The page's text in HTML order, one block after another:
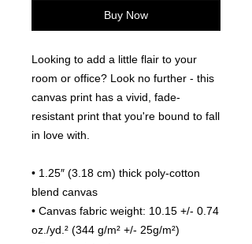
Buy Now
Looking to add a little flair to your
room or office? Look no further - this
canvas print has a vivid, fade-
resistant print that you're bound to fall
in love with.
• 1.25″ (3.18 cm) thick poly-cotton
blend canvas
• Canvas fabric weight: 10.15 +/- 0.74
oz./yd.² (344 g/m² +/- 25g/m²)